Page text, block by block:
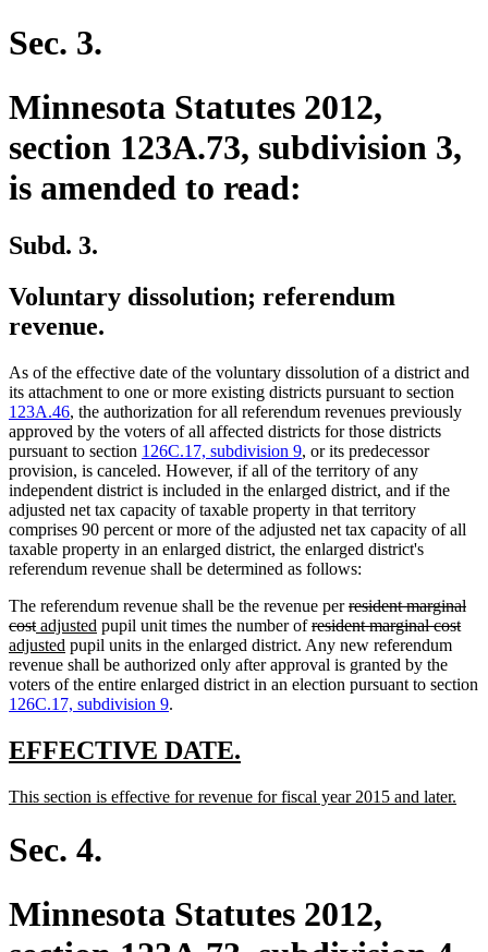
Sec. 3.
Minnesota Statutes 2012,
section 123A.73, subdivision 3,
is amended to read:
Subd. 3.
Voluntary dissolution; referendum
revenue.
As of the effective date of the voluntary dissolution of a district and
its attachment to one or more existing districts pursuant to section
123A.46, the authorization for all referendum revenues previously
approved by the voters of all affected districts for those districts
pursuant to section 126C.17, subdivision 9, or its predecessor
provision, is canceled. However, if all of the territory of any
independent district is included in the enlarged district, and if the
adjusted net tax capacity of taxable property in that territory
comprises 90 percent or more of the adjusted net tax capacity of all
taxable property in an enlarged district, the enlarged district's
referendum revenue shall be determined as follows:
The referendum revenue shall be the revenue perdeleted
text
begin
resident marginal
costdeleted
text
end
new
text
begin
adjusted new
text
end
pupil unit times the number ofdeleted
text
begin
resident marginal costnew
adjusted new
text
end
pupil units in the enlarged district. Any new referendum
revenue shall be authorized only after approval is granted by the
voters of the entire enlarged district in an election pursuant to section
126C.17, subdivision 9.
new
begin
EFFECTIVE DATE.
end
new
begin
This section is effective for revenue for fiscal year 2015 and later.
Sec. 4.
Minnesota Statutes 2012,